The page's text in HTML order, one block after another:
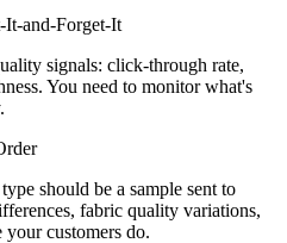
It-and-Forget-It
signals: click-through rate,
You need to monitor what's
should be a sample sent to
fabric quality variations,
your customers do.